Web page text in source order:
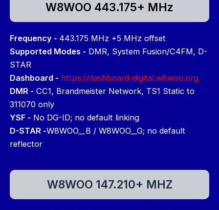
W8WOO 443.175+ MHz
Frequency - 443.175 MHz +5 MHz offset
Supported Modes - DMR, System Fusion/C4FM, D-
STAR
Dashboard - https://dashboard-digital.w8woo.org
DMR - CC1, Brandmeister Network, TS1 Static to
311070 only
YSF - No DG-ID; no default linking
D-STAR -W8WOO__B / W8WOO__G; no default
reflector
W8WOO 147.210+ MHZ